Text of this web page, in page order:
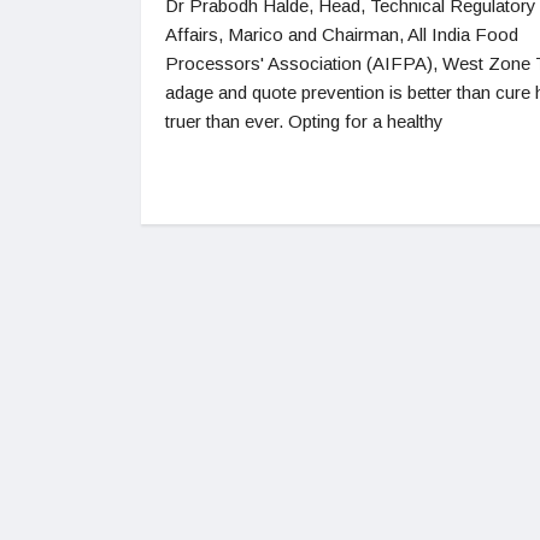
Dr Prabodh Halde, Head, Technical Regulatory
Affairs, Marico and Chairman, All India Food
Processors' Association (AIFPA), West Zone
adage and quote prevention is better than cure
truer than ever. Opting for a healthy